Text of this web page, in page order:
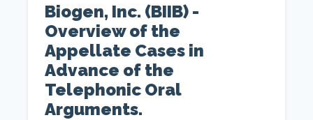
Biogen, Inc. (BIIB) -
Overview of the
Appellate Cases in
Advance of the
Telephonic Oral
Arguments.